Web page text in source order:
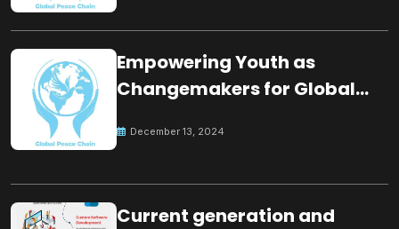
Empowering Youth as
Changemakers for Global
December 13, 2024
Current generation and